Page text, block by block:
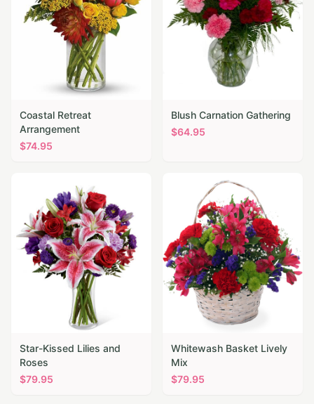
Coastal Retreat
Arrangement
$74.95
Blush Carnation Gathering
$64.95
Star-Kissed Lilies and
Roses
$79.95
Whitewash Basket Lively
Mix
$79.95